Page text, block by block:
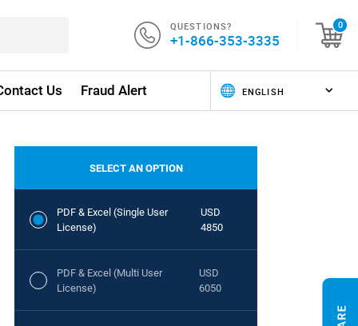
QUESTIONS?
+1-866-353-3335
0
Us Fraud Alert
SELECT AN OPTION
PDF & Excel (Single User
License)
USD
4850
PDF & Excel (Multi User
License)
USD
6050